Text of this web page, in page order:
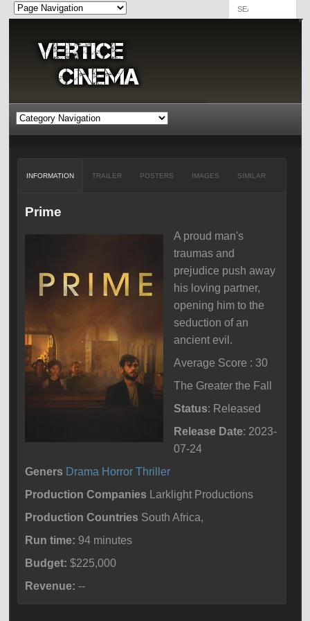
INFORMATION TRAILER POSTERS IMAGES SIMILAR
Prime
A proud man's
traumas and
prejudice push away
his loving partner,
opening him to the
seduction of an
ancient evil.
Average Score : 30
The Greater the Fall
Status: Released
Release Date: 2023-
07-24
Geners Drama Horror Thriller
Production Companies Larklight Productions
Production Countries South Africa,
Run time: 94 minutes
Budget: $225,000
Revenue: --